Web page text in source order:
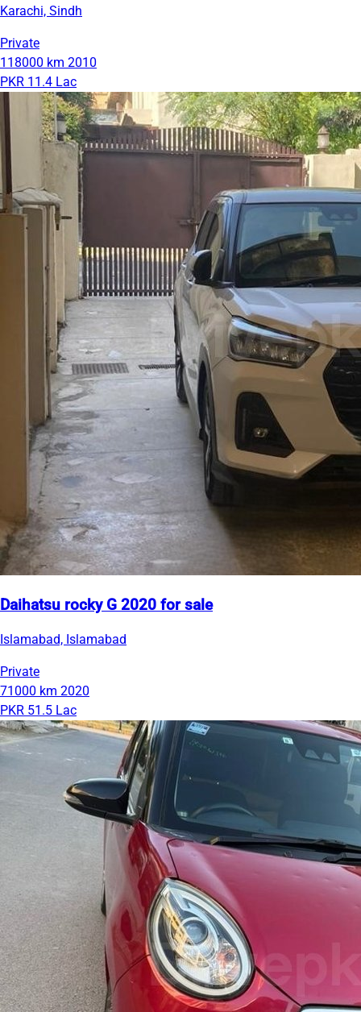
Karachi, Sindh
Private
118000 km 2010
PKR 11.4 Lac
Daihatsu rocky G 2020 for sale
Islamabad, Islamabad
Private
71000 km 2020
PKR 51.5 Lac